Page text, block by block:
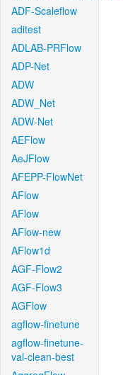
ADF-Scaleflow
aditest
ADLAB-PRFlow
ADP-Net
ADW
ADW_Net
ADW-Net
AEFlow
AeJFlow
AFEPP-FlowNet
AFlow
AFlow
AFlow-new
AFlow1d
AGF-Flow2
AGF-Flow3
AGFlow
agflow-finetune
agflow-finetune-
val-clean-best